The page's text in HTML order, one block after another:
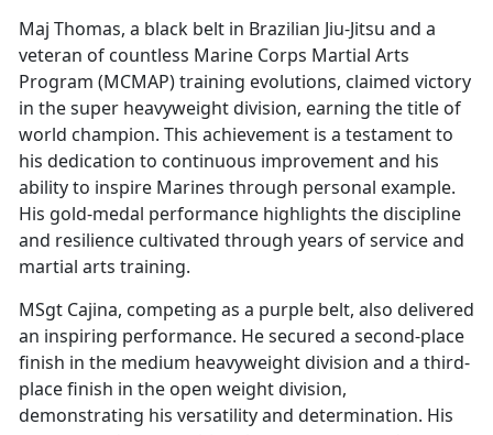
Maj Thomas, a black belt in Brazilian Jiu-Jitsu and a
veteran of countless Marine Corps Martial Arts
Program (MCMAP) training evolutions, claimed victory
in the super heavyweight division, earning the title of
world champion. This achievement is a testament to
his dedication to continuous improvement and his
ability to inspire Marines through personal example.
His gold-medal performance highlights the discipline
and resilience cultivated through years of service and
martial arts training.
MSgt Cajina, competing as a purple belt, also delivered
an inspiring performance. He secured a second-place
finish in the medium heavyweight division and a third-
place finish in the open weight division,
demonstrating his versatility and determination. His